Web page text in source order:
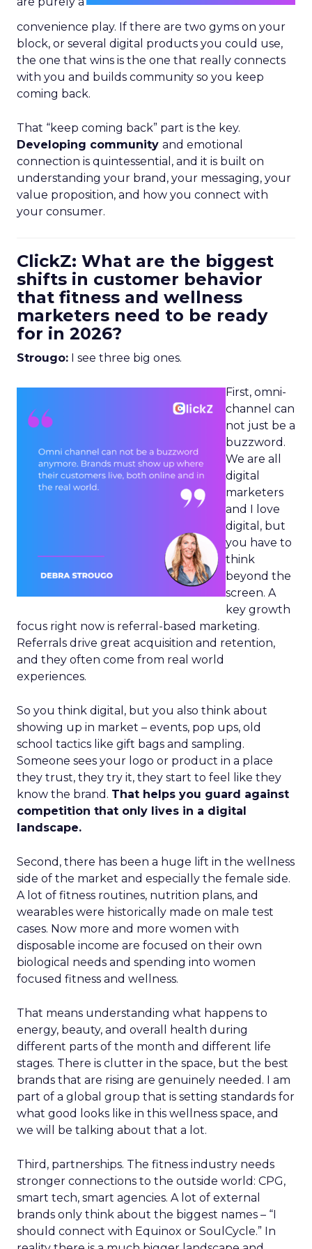
convenience play. If there are two gyms on your
block, or several digital products you could use,
the one that wins is the one that really connects
with you and builds community so you keep
coming back.
That “keep coming back” part is the key.
Developing community and emotional
connection is quintessential, and it is built on
understanding your brand, your messaging, your
value proposition, and how you connect with
your consumer.
ClickZ: What are the biggest
shifts in customer behavior
that fitness and wellness
marketers need to be ready
for in 2026?
Strougo: I see three big ones.
First, omni-
channel can
not just be a
buzzword.
We are all
digital
marketers
and I love
digital, but
you have to
think
beyond the
screen. A
key growth
focus right now is referral-based marketing.
Referrals drive great acquisition and retention,
and they often come from real world
experiences.
So you think digital, but you also think about
showing up in market – events, pop ups, old
school tactics like gift bags and sampling.
Someone sees your logo or product in a place
they trust, they try it, they start to feel like they
know the brand. That helps you guard against
competition that only lives in a digital
landscape.
Second, there has been a huge lift in the wellness
side of the market and especially the female side.
A lot of fitness routines, nutrition plans, and
wearables were historically made on male test
cases. Now more and more women with
disposable income are focused on their own
biological needs and spending into women
focused fitness and wellness.
That means understanding what happens to
energy, beauty, and overall health during
different parts of the month and different life
stages. There is clutter in the space, but the best
brands that are rising are genuinely needed. I am
part of a global group that is setting standards for
what good looks like in this wellness space, and
we will be talking about that a lot.
Third, partnerships. The fitness industry needs
stronger connections to the outside world: CPG,
smart tech, smart agencies. A lot of external
brands only think about the biggest names – “I
should connect with Equinox or SoulCycle.” In